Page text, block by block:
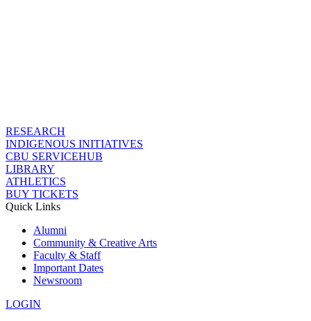
RESEARCH
INDIGENOUS INITIATIVES
CBU SERVICEHUB
LIBRARY
ATHLETICS
BUY TICKETS
Quick Links
Alumni
Community & Creative Arts
Faculty & Staff
Important Dates
Newsroom
LOGIN